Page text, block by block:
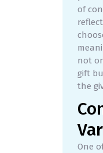
of
not
gift
the
One